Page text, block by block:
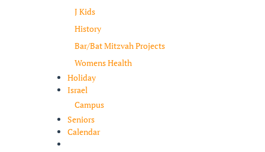
J Kids
History
Bar/Bat Mitzvah Projects
Womens Health
Holiday
Israel
Campus
Seniors
Calendar